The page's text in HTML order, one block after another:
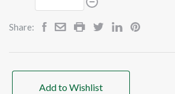
Share:
Add to Wishlist